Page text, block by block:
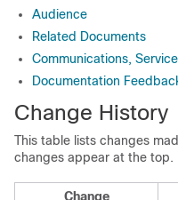
Audience
Related Documents
Communications,
Documentation
Change History
This table lists changes
changes appear at the top.
Change